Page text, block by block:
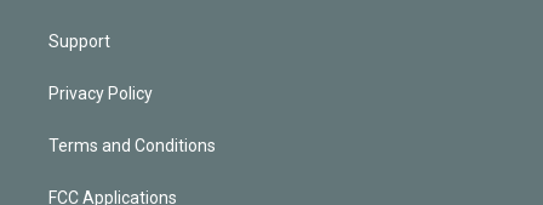
Support
Privacy Policy
Terms and Conditions
FCC Applications